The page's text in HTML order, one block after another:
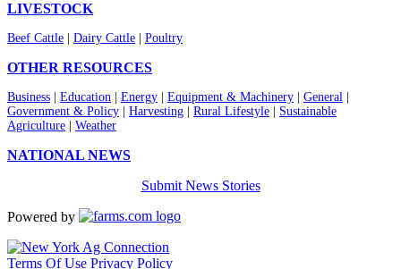
LIVESTOCK
Beef Cattle Dairy Cattle Poultry
OTHER RESOURCES
Business Education Energy Equipment & Machinery General
Government & Policy
Harvesting Rural Lifestyle
Sustainable
Agriculture
Weather
NATIONAL NEWS
Submit News Stories
Powered by
Terms Of Use Privacy Policy